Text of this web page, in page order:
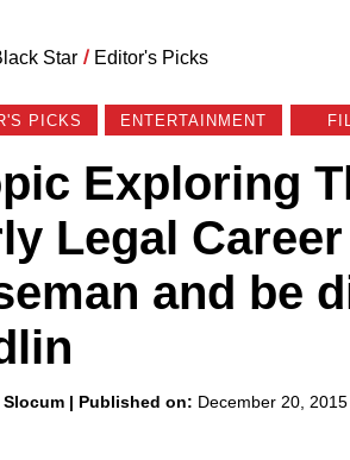
Star / Editor's Picks
PICKS ENTERTAINMENT
Exploring
Legal
and be
Slocum | Published on: December 20, 2015